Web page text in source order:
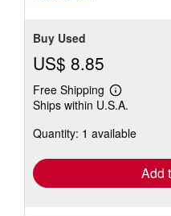
Buy Used
US$ 8.85
Free Shipping
Learn
more
shipping
Ships within U.S.A.
Quantity: 1 available
Add